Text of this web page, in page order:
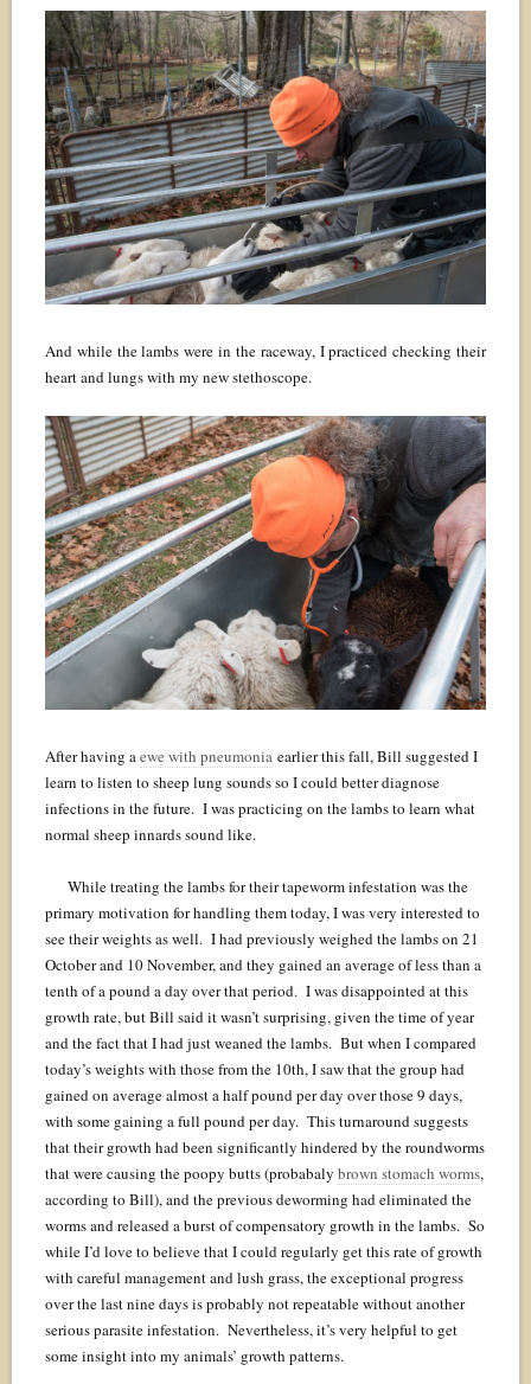
And while the lambs were in the raceway, I practiced checking their
heart and lungs with my new stethoscope.
After having aewe with pneumoniaearlier this fall, Bill suggested I
learn to listen to sheep lung sounds so I could better diagnose
infections in the future. I was practicing on the lambs to learn what
normal sheep innards sound like.
While treating the lambs for their tapeworm infestation was the
primary motivation for handling them today, I was very interested to
see their weights as well. I had previously weighed the lambs on 21
October and 10 November, and they gained an average of less than a
tenth of a pound a day over that period. I was disappointed at this
growth rate, but Bill said it wasn’t surprising, given the time of year
and the fact that I had just weaned the lambs. But when I compared
today’s weights with those from the 10th, I saw that the group had
gained on average almost a half pound per day over those 9 days,
with some gaining a full pound per day. This turnaround suggests
that their growth had been significantly hindered by the roundworms
that were causing the poopy butts (probabaly brown stomach worms,
according to Bill), and the previous deworming had eliminated the
worms and released a burst of compensatory growth in the lambs. So
while I’d love to believe that I could regularly get this rate of growth
with careful management and lush grass, the exceptional progress
over the last nine days is probably not repeatable without another
serious parasite infestation. Nevertheless, it’s very helpful to get
some insight into my animals’ growth patterns.